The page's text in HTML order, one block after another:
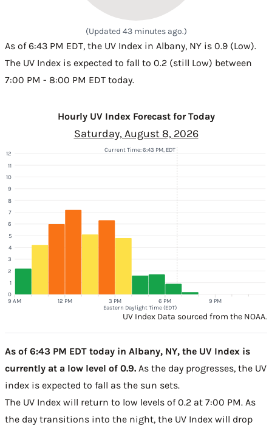
(Updated 43 minutes ago.)
As of 6:43 PM EDT, the UV Index in Albany, NY is 0.9 (Low).
The UV Index is expected to fall to 0.2 (still Low) between
7:00 PM - 8:00 PM EDT today.
Hourly UV Index Forecast for Today
Saturday, August 8, 2026
9 AM 12 PM 3 PM 6 PM 9 PM
Eastern Daylight Time (EDT)
0
1
2
3
4
5
6
7
8
9
10
11
12
Current Time: 6:43 PM, EDT
UV Index Data sourced from the NOAA.
As of 6:43 PM EDT today in Albany, NY, the UV Index is
currently at a low level of 0.9. As the day progresses, the UV
index is expected to fall as the sun sets.
The UV Index will return to low levels of 0.2 at 7:00 PM. As
the day transitions into the night, the UV Index will drop